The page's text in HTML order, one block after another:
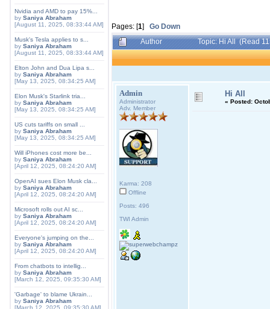
Nvidia and AMD to pay 15%...
by Saniya Abraham
[August 11, 2025, 08:33:44 AM]
Musk's Tesla applies to s...
by Saniya Abraham
[August 11, 2025, 08:33:44 AM]
Elton John and Dua Lipa s...
by Saniya Abraham
[May 13, 2025, 08:34:25 AM]
Elon Musk's Starlink tria...
by Saniya Abraham
[May 13, 2025, 08:34:25 AM]
US cuts tariffs on small ...
by Saniya Abraham
[May 13, 2025, 08:34:25 AM]
Will iPhones cost more be...
by Saniya Abraham
[April 12, 2025, 08:24:20 AM]
OpenAI sues Elon Musk cla...
by Saniya Abraham
[April 12, 2025, 08:24:20 AM]
Microsoft rolls out AI sc...
by Saniya Abraham
[April 12, 2025, 08:24:20 AM]
Everyone's jumping on the...
by Saniya Abraham
[April 12, 2025, 08:24:20 AM]
From chatbots to intellig...
by Saniya Abraham
[March 12, 2025, 09:35:30 AM]
'Garbage' to blame Ukrain...
by Saniya Abraham
[March 12, 2025, 09:35:30 AM]
Pages: [1] Go Down
Author
Topic: Hi All (Read
Admin
Administrator
Adv. Member
Karma: 208
Offline
Posts: 496
TWI Admin
Hi All
« Posted: